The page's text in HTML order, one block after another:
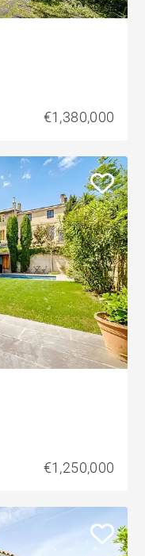
€1,380,000
€1,250,000